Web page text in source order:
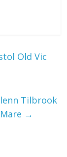
Old Vic
Tilbrook
→